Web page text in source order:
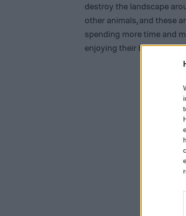
destroy the landscape
other animals, and these
spending more time and
enjoying their beauty.